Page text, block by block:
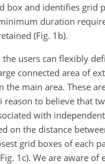
and identifies grid
duration
(Fig. 1b).
users can flexibly
connected area of
main area. These
to believe that
with
on the distance
grid boxes of each
1c). We are aware